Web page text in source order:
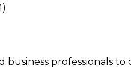
professionals